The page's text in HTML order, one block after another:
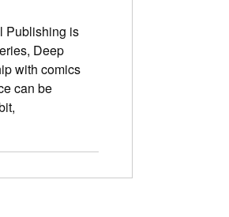
Publishing is
Deep
with comics
can be